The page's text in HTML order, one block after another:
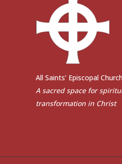
All Saints’ Episcopal Church
A sacred space for
transformation in Christ